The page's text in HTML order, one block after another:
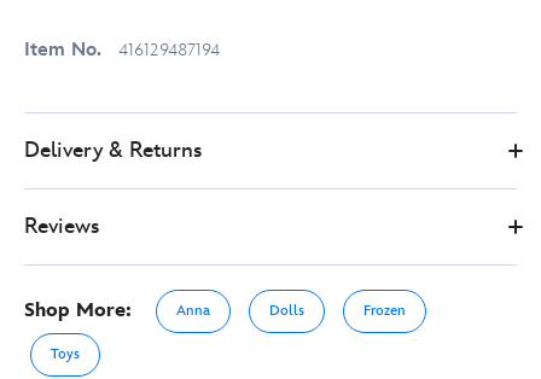
Item No. 416129487194
Delivery & Returns
Reviews
Shop More: Anna Dolls Frozen
Toys